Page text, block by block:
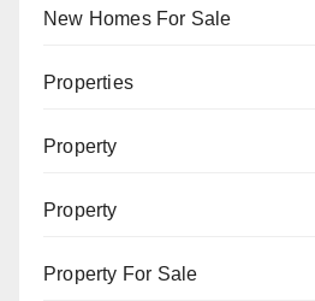
New Homes For Sale
Properties
Property
Property
Property For Sale